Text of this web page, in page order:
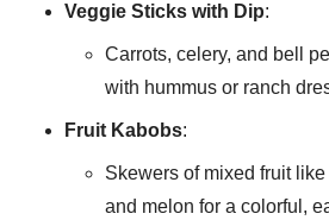
Veggie Sticks with Dip:
Carrots, celery, and bell
with hummus or ranch
Fruit Kabobs:
Skewers of mixed fruit
and melon for a colorful,